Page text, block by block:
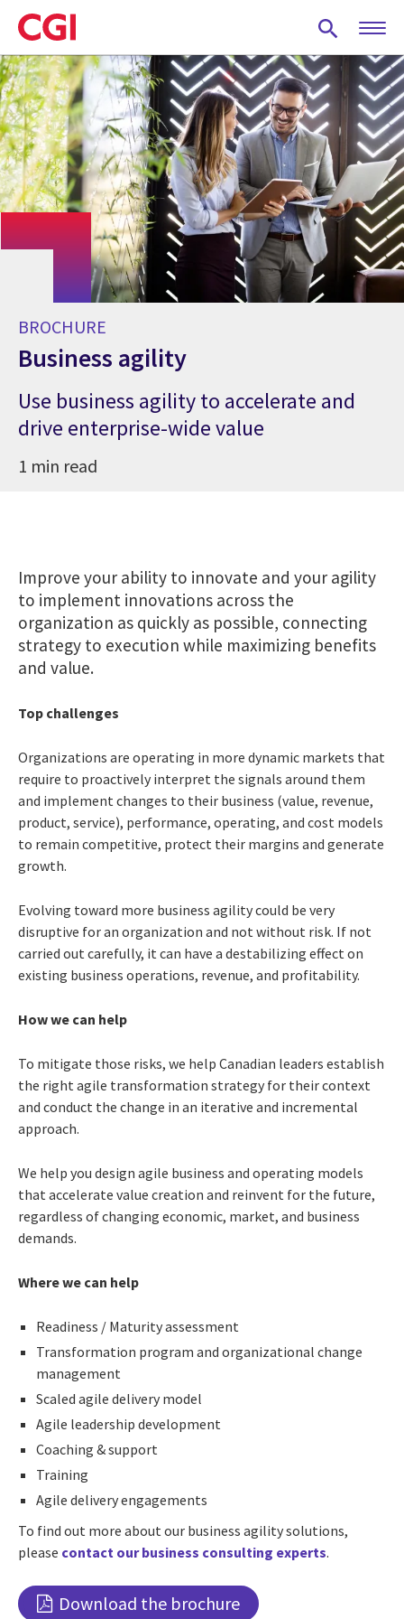
Skip
to
main
content
BROCHURE
Business agility
Use business agility to accelerate and
drive enterprise-wide value
1 min read
Improve your ability to innovate and your agility
to implement innovations across the
organization as quickly as possible, connecting
strategy to execution while maximizing benefits
and value.
Top challenges
Organizations are operating in more dynamic markets that
require to proactively interpret the signals around them
and implement changes to their business (value, revenue,
product, service), performance, operating, and cost models
to remain competitive, protect their margins and generate
growth.
Evolving toward more business agility could be very
disruptive for an organization and not without risk. If not
carried out carefully, it can have a destabilizing effect on
existing business operations, revenue, and profitability.
How we can help
To mitigate those risks, we help Canadian leaders establish
the right agile transformation strategy for their context
and conduct the change in an iterative and incremental
approach.
We help you design agile business and operating models
that accelerate value creation and reinvent for the future,
regardless of changing economic, market, and business
demands.
Where we can help
Readiness / Maturity assessment
Transformation program and organizational change
management
Scaled agile delivery model
Agile leadership development
Coaching & support
Training
Agile delivery engagements
To find out more about our business agility solutions,
please contact our business consulting experts.
Download the brochure